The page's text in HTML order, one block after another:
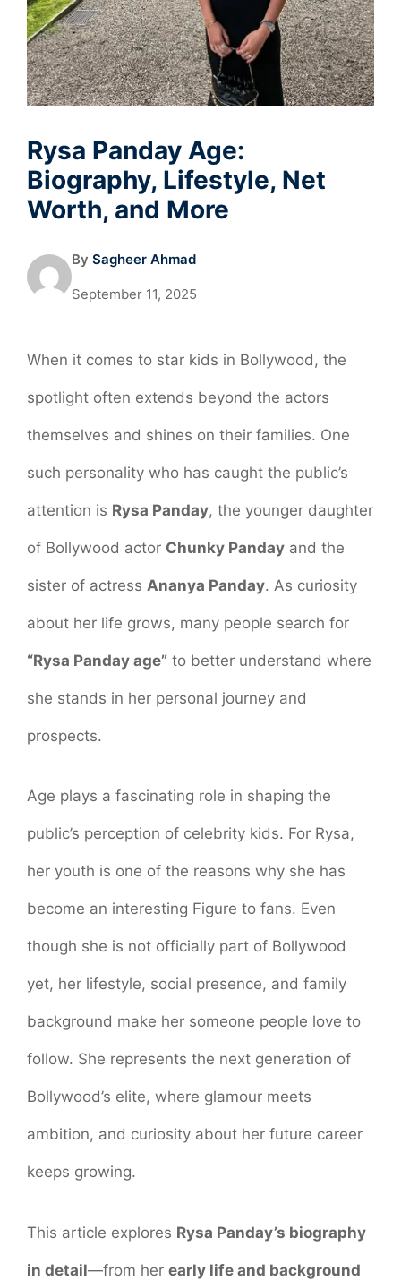
Rysa Panday Age:
Biography, Lifestyle, Net
Worth, and More
By Sagheer Ahmad
September 11, 2025
When it comes to star kids in Bollywood, the
spotlight often extends beyond the actors
themselves and shines on their families. One
such personality who has caught the public’s
attention is Rysa Panday, the younger daughter
of Bollywood actor Chunky Panday and the
sister of actress Ananya Panday. As curiosity
about her life grows, many people search for
“Rysa Panday age” to better understand where
she stands in her personal journey and
prospects.
Age plays a fascinating role in shaping the
public’s perception of celebrity kids. For Rysa,
her youth is one of the reasons why she has
become an interesting Figure to fans. Even
though she is not officially part of Bollywood
yet, her lifestyle, social presence, and family
background make her someone people love to
follow. She represents the next generation of
Bollywood’s elite, where glamour meets
ambition, and curiosity about her future career
keeps growing.
This article explores Rysa Panday’s biography
in detail—from her early life and background